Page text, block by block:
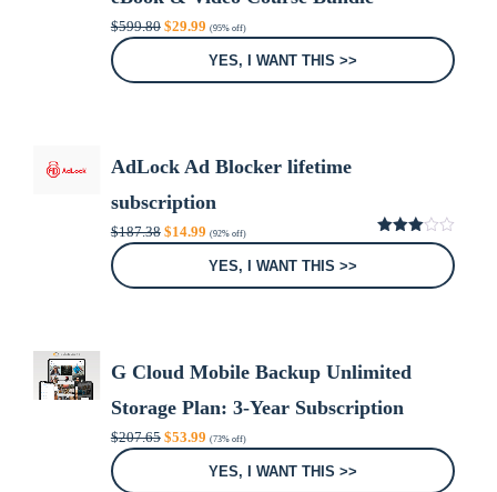
$599.80 Original
price
$599.80.
$29.99
price
is:
$29.99.
(95% off)
YES, I WANT THIS >>
AdLock Ad Blocker lifetime
subscription
$187.38 Original
price
$187.38.
$14.99
price
is:
$14.99.
(92% off)
3.00
YES, I WANT THIS >>
G Cloud Mobile Backup Unlimited
Storage Plan: 3-Year Subscription
$207.65 Original
price
$207.65.
$53.99
price
is:
$53.99.
(73% off)
YES, I WANT THIS >>